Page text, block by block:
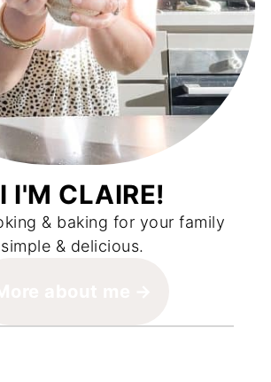
I'M CLAIRE!
& baking for your family
simple & delicious.